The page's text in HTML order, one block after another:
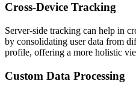
Cross-Device Tracking
Server-side tracking can help in
by consolidating user data from
profile, offering a more holistic
Custom Data Processing